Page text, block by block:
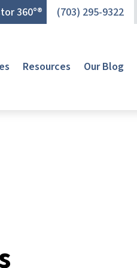
360°® (703) 295-9322
Resources Our Blog